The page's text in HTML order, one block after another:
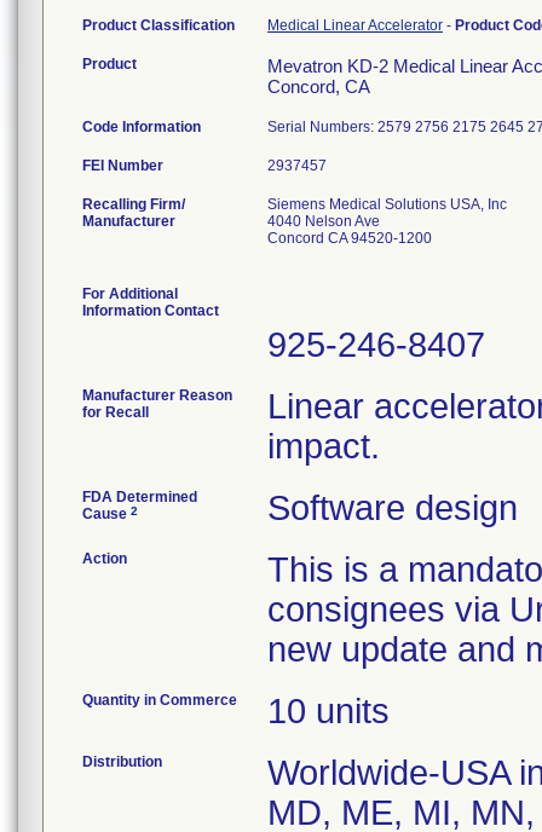
Product Classification Medical Linear Accelerator - Product
Product
Mevatron KD-2 Medical Linear
Concord, CA
Code Information Serial Numbers: 2579 2756 2175 2645
FEI Number
Recalling Firm/
Manufacturer
Siemens Medical Solutions USA, Inc
4040 Nelson Ave
Concord CA 94520-1200
For Additional
Information Contact
925-246-8407
Manufacturer Reason
for Recall
Linear
impact.
FDA Determined
Cause 2 Software design
Action
This is a
consignees via
new update and
Quantity in Commerce 10 units
Distribution
Worldwide-USA
MD, ME, MI,